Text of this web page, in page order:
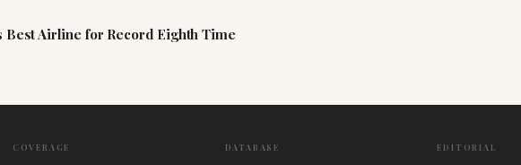
Best Airline for Record Eighth Time
COVERAGE DATABASE EDITORIAL